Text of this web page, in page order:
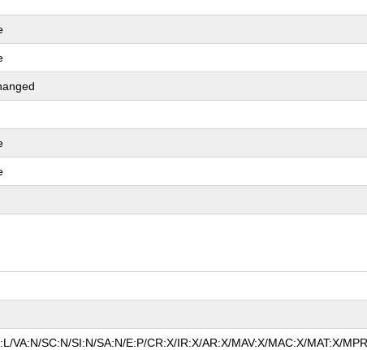
VA:N/SC:N/SI:N/SA:N/E:P/CR:X/IR:X/AR:X/MAV:X/MAC:X/MAT:X/